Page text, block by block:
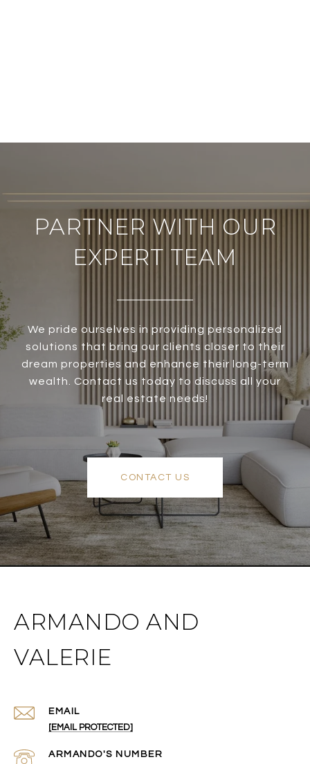
PARTNER WITH OUR
EXPERT TEAM
We pride ourselves in providing personalized
solutions that bring our clients closer to their
dream properties and enhance their long-term
wealth. Contact us today to discuss all your
real estate needs!
CONTACT US
ARMANDO AND
VALERIE
EMAIL
[EMAIL PROTECTED]